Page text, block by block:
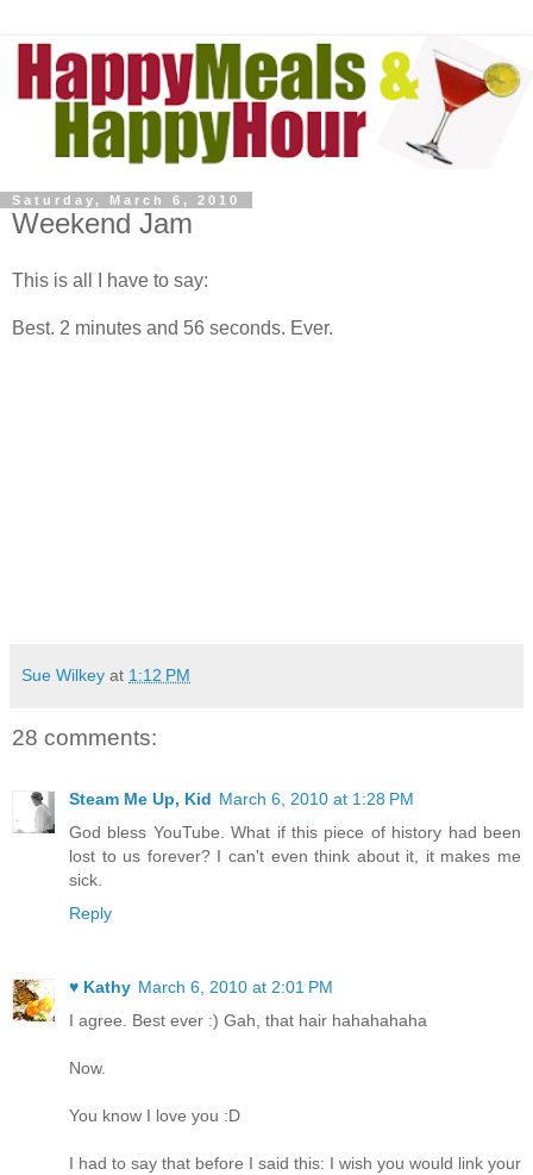
Saturday, March 6, 2010
Weekend Jam
This is all I have to say:
Best. 2 minutes and 56 seconds. Ever.
Sue Wilkey at 1:12 PM
28 comments:
Steam Me Up, Kid March 6, 2010 at 1:28 PM
God bless YouTube. What if this piece of history had been
lost to us forever? I can't even think about it, it makes me
sick.
Reply
♥ Kathy March 6, 2010 at 2:01 PM
I agree. Best ever :) Gah, that hair hahahahaha
Now.
You know I love you :D
I had to say that before I said this: I wish you would link your